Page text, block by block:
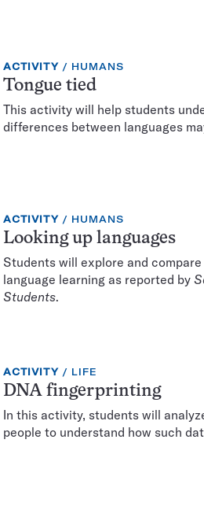
EXERCISE
TYPE:
ACTIVITY TOPIC:
HUMANS
Tongue tied
This activity will help students
differences between languages
EXERCISE
TYPE:
ACTIVITY TOPIC:
HUMANS
Looking up languages
Students will explore and
language learning as reported by
Students.
EXERCISE
TYPE:
ACTIVITY TOPIC:
LIFE
DNA fingerprinting
In this activity, students will
people to understand how such